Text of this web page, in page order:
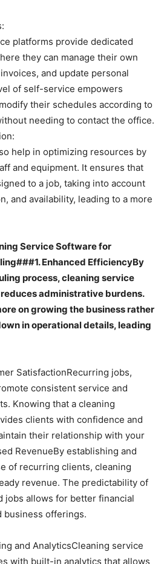
platforms provide dedicated
they can manage their own
and update personal
of self-service empowers
their schedules according to
needing to contact the office.
help in optimizing resources by
and equipment. It ensures that
to a job, taking into account
and availability, leading to a more
Service Software for
Enhanced EfficiencyBy
process, cleaning service
administrative burdens.
on growing the business rather
in operational details, leading
SatisfactionRecurring jobs,
consistent service and
Knowing that a cleaning
clients with confidence and
their relationship with your
RevenueBy establishing and
of recurring clients, cleaning
revenue. The predictability of
jobs allows for better financial
business offerings.
and AnalyticsCleaning service
with built-in analytics that allows